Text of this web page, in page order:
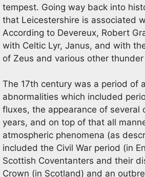
tempest. Going way back into
that Leicestershire is associated
According to Devereux, Robert
with Celtic Lyr, Janus, and with
of Zeus and various other
The 17th century was a period of
abnormalities which included
fluxes, the appearance of several
years, and on top of that all
atmospheric phenomena (as
included the Civil War period (in
Scottish Coventanters and their
Crown (in Scotland) and an